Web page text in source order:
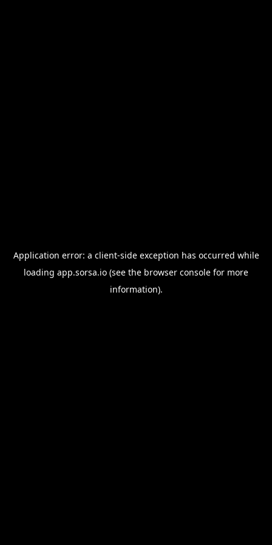
Application error: a client-side exception has occurred while
loading app.sorsa.io (see the browser console for more
information).